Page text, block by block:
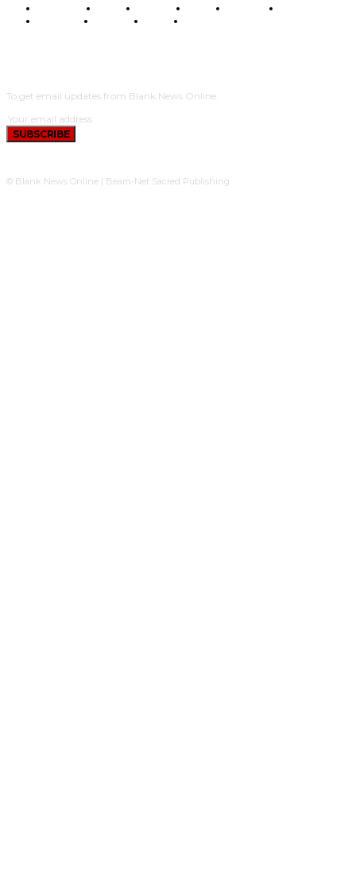
BUSINESS FOOD HEALTH STYLE SCIENCE
POLITICS
TRAVEL STYLE
To get email updates from Blank News Online.
SUBSCRIBE
© Blank News Online | Beam-Net Sacred Publishing